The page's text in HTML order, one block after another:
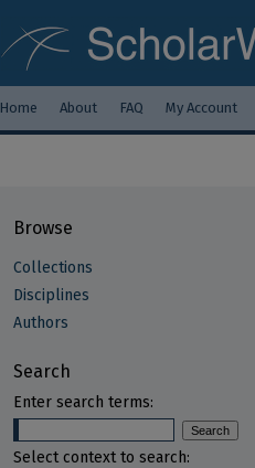
Home About FAQ My Account
Browse
Collections
Disciplines
Authors
Search
Enter search terms:
Select context to search: